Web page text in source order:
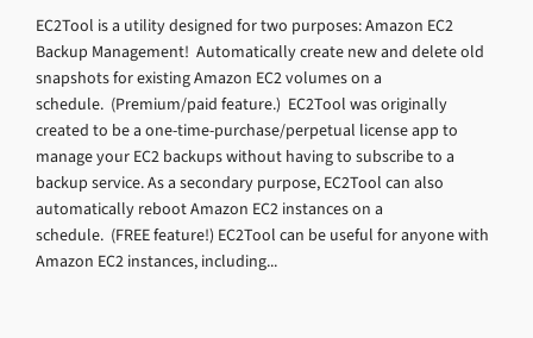
EC2Tool is a utility designed for two purposes: Amazon EC2
Backup Management! Automatically create new and delete old
snapshots for existing Amazon EC2 volumes on a
schedule. (Premium/paid feature.) EC2Tool was originally
created to be a one-time-purchase/perpetual license app to
manage your EC2 backups without having to subscribe to a
backup service. As a secondary purpose, EC2Tool can also
automatically reboot Amazon EC2 instances on a
schedule. (FREE feature!) EC2Tool can be useful for anyone with
Amazon EC2 instances, including...